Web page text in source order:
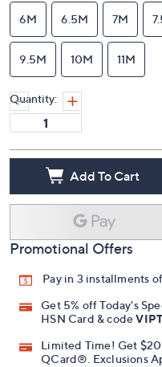
6M 6.5M 7M
9.5M 10M 11M
Quantity:
Add To Cart
Promotional Offers
Pay in 3 installments
Get 5% off Today's
HSN Card & code
Limited Time! Get
QCard®. Exclusions